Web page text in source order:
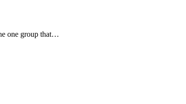
one group that…